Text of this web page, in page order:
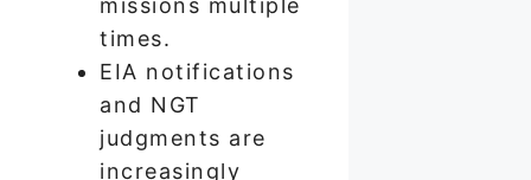
times.
EIA notifications
and NGT
judgments are
increasingly